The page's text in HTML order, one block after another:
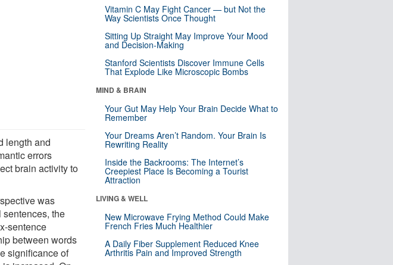
length and
errors
brain activity to
was
the
sentence
between words
significance of
Vitamin C May Fight Cancer — but Not the
Way Scientists Once Thought
Sitting Up Straight May Improve Your Mood
and Decision-Making
Stanford Scientists Discover Immune Cells
That Explode Like Microscopic Bombs
MIND & BRAIN
Your Gut May Help Your Brain Decide What to
Remember
Your Dreams Aren’t Random. Your Brain Is
Rewriting Reality
Inside the Backrooms: The Internet’s
Creepiest Place Is Becoming a Tourist
Attraction
LIVING & WELL
New Microwave Frying Method Could Make
French Fries Much Healthier
A Daily Fiber Supplement Reduced Knee
Arthritis Pain and Improved Strength